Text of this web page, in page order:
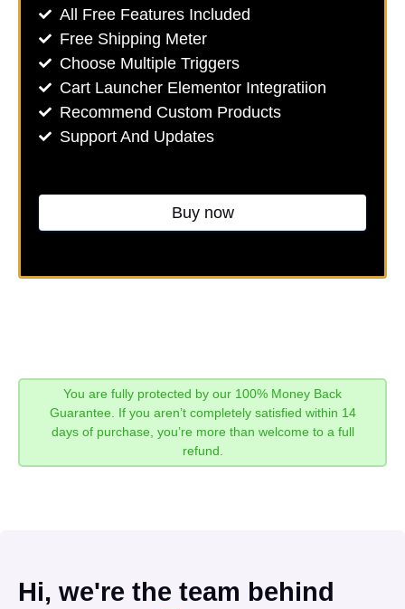
All Free Features Included
Free Shipping Meter
Choose Multiple Triggers
Cart Launcher Elementor Integratiion
Recommend Custom Products
Support And Updates
Buy now
You are fully protected by our 100% Money Back
Guarantee. If you aren’t completely satisfied within 14
days of purchase, you’re more than welcome to a full
refund.
Hi, we're the team behind